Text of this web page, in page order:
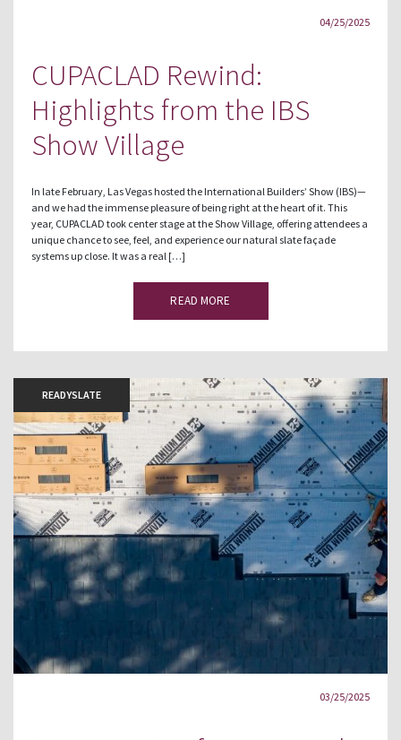
04/25/2025
CUPACLAD Rewind:
Highlights from the IBS
Show Village
In late February, Las Vegas hosted the International Builders’ Show (IBS)—
and we had the immense pleasure of being right at the heart of it. This
year, CUPACLAD took center stage at the Show Village, offering attendees a
unique chance to see, feel, and experience our natural slate façade
systems up close. It was a real […]
READ MORE
READYSLATE
03/25/2025